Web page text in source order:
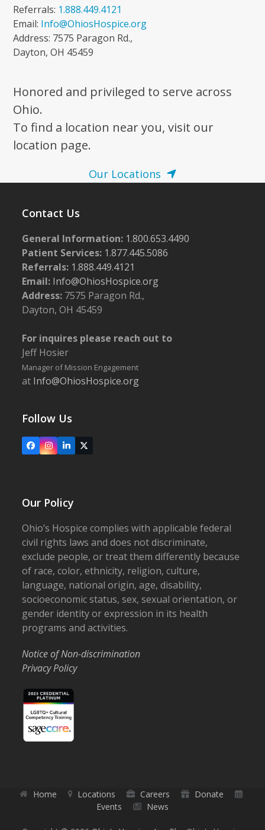
Referrals: 1.888.449.4121
Email: Info@OhiosHospice.org
Address: 7575 Paragon Rd.,
Dayton, OH 45459
Honored and privileged to serve across
Ohio.
To find a location near you, visit our
location page.
Our Locations
Contact Us
General Information: 1.800.653.4490
Patient Services: 1.877.445.5086
Referrals: 1.888.449.4121
Email: Info@OhiosHospice.org
Address: 7575 Paragon Rd.,
Dayton, OH 45459
For inquires please reach out to
Jeff Hosier
Manager of Mission Engagement
at Info@OhiosHospice.org
Follow Us
FacebookInstagram
LinkedIn
X
Our Policy
Ohio’s Hospice complies with applicable federal
civil rights laws and does not discriminate,
exclude people, or treat them differently because
of race, color, ethnicity, religion, culture,
language, national origin, age, disability,
socioeconomic status, sex, sexual orientation, or
gender identity or expression in its health
programs and activities.
Notice of Non-discrimination
Privacy Policy
Home Locations Careers
Donate
Events
News